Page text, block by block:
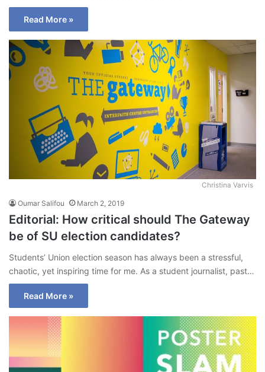
Read More »
Christina Varvis
Oumar Salifou March 2, 2019
Editorial: How critical should The Gateway
be of SU election candidates?
Students’ Union election season has always been a stressful,
chaotic, yet inspiring time for me. As a student journalist, past…
Read More »